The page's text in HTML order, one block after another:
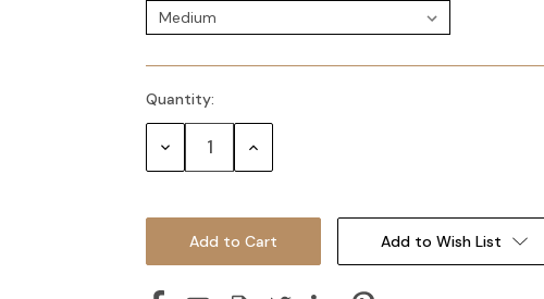
Quantity:
Decrease Increase
Add to Wish List